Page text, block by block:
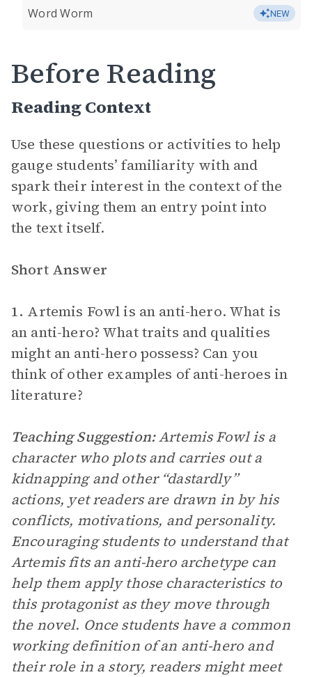
Word Worm NEW
Before Reading
Reading Context
Use these questions or activities to help
gauge students’ familiarity with and
spark their interest in the context of the
work, giving them an entry point into
the text itself.
Short Answer
1. Artemis Fowl is an anti-hero. What is
an anti-hero? What traits and qualities
might an anti-hero possess? Can you
think of other examples of anti-heroes in
literature?
Teaching Suggestion:Artemis Fowl is a
character who plots and carries out a
kidnapping and other “dastardly”
actions, yet readers are drawn in by his
conflicts, motivations, and personality.
Encouraging students to understand that
Artemis fits an anti-hero archetype can
help them apply those characteristics to
this protagonist as they move through
the novel. Once students have a common
working definition of an anti-hero and
their role in a story, readers might meet